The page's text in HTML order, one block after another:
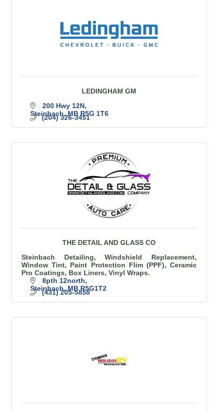
LEDINGHAM GM
200 Hwy 12N
Steinbach MB R5G 1T6
(204) 326-3451
THE DETAIL AND GLASS CO
Steinbach Detailing, Windshield Replacement,
Window Tint, Paint Protection Flim (PPF), Ceramic
Pro Coatings, Box Liners, Vinyl Wraps.
8pth 12north
Steinbach MB R5G1T2
(431) 205-5858